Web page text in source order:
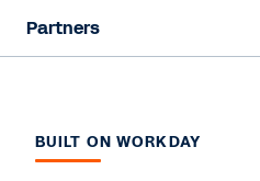
Partners
Find a Partner
BUILT ON WORKDAY